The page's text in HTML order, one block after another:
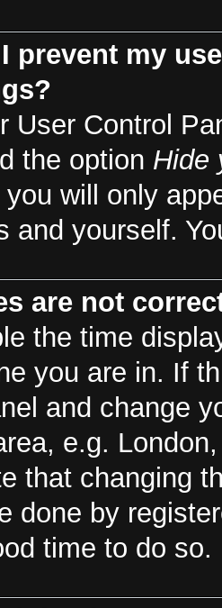
prevent my
User Control
the option Hide
will only
and yourself.
are not
the time
you are in. If
and change
e.g.
that changing
done by
time to do so.